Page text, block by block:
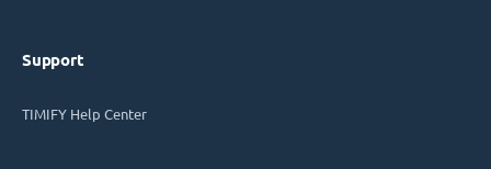
Support
TIMIFY Help Center